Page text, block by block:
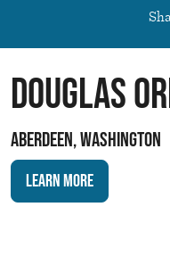
Douglas
Aberdeen, Washington
Learn More